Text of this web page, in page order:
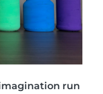
run